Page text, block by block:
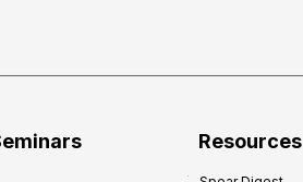
Resources